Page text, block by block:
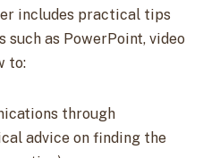
includes practical tips
as PowerPoint, video
to:
through
advice on finding the